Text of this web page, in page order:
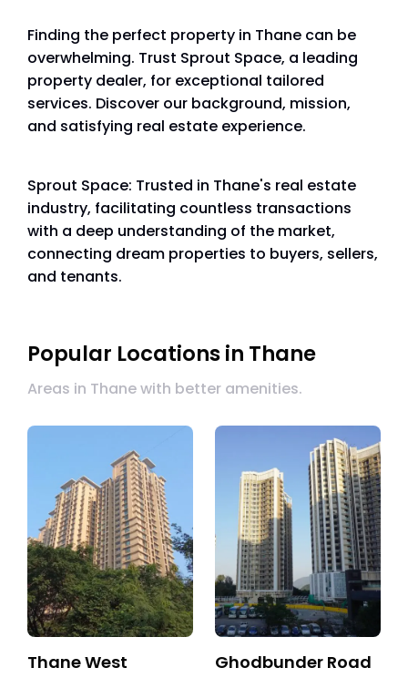
Finding the perfect property in Thane can be
overwhelming. Trust Sprout Space, a leading
property dealer, for exceptional tailored
services. Discover our background, mission,
and satisfying real estate experience.
Sprout Space: Trusted in Thane's real estate
industry, facilitating countless transactions
with a deep understanding of the market,
connecting dream properties to buyers, sellers,
and tenants.
Popular Locations in Thane
Areas in Thane with better amenities.
Thane West Ghodbunder Road